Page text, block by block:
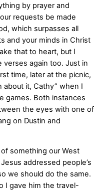
by prayer and
requests be made
which surpasses all
and your minds in Christ
that to heart, but I
again too. Just in
time, later at the picnic,
about it, Cathy” when I
games. Both instances
the eyes with one of
on Dustin and
something our West
addressed people’s
we should do the same.
I gave him the travel-